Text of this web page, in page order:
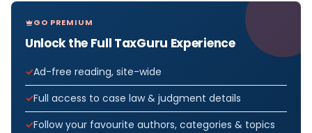
GO PREMIUM
Unlock the Full TaxGuru Experience
Ad-free reading, site-wide
Full access to case law & judgment details
Follow your favourite authors, categories & topics